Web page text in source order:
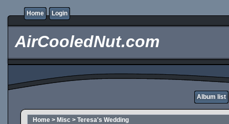
Home Login
AirCooledNut.com
Album list
Home > Misc > Teresa's Wedding